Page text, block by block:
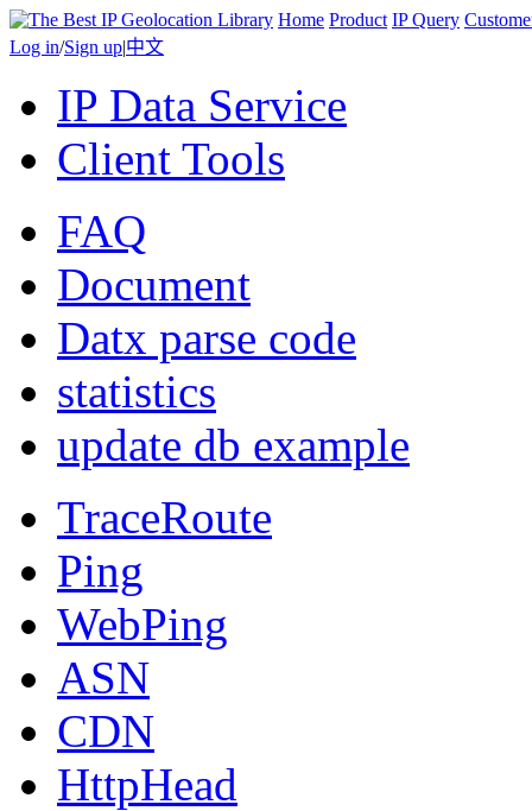
Home Product IP Query
Log in/Sign up|中文
IP Data Service
Client Tools
FAQ
Document
Datx parse code
statistics
update db example
TraceRoute
Ping
WebPing
ASN
CDN
HttpHead